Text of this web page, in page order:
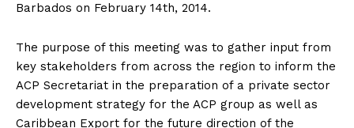
Barbados on February 14th, 2014.
The purpose of this meeting was to gather input from
key stakeholders from across the region to inform the
ACP Secretariat in the preparation of a private sector
development strategy for the ACP group as well as
Caribbean Export for the future direction of the